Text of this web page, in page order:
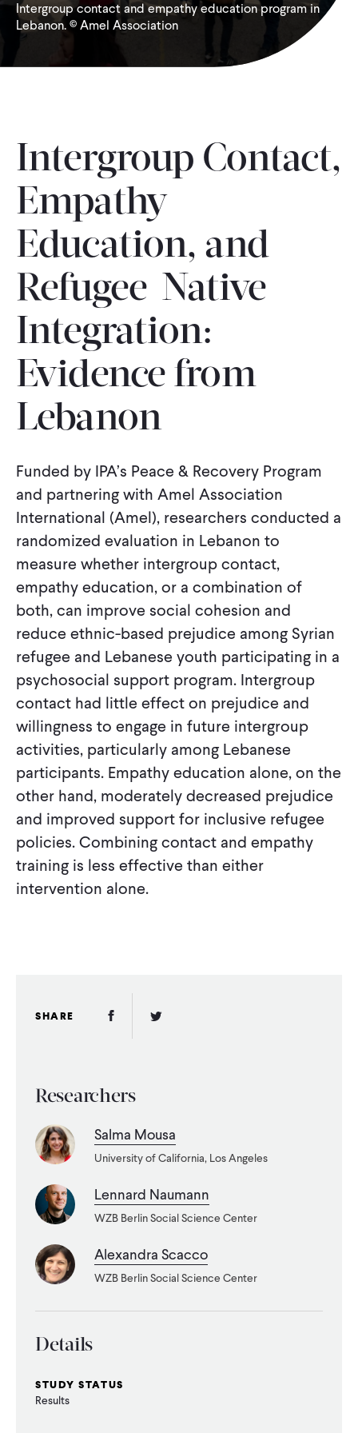
WHAT WE DO
IMPACT
PARTNER WITH US
Blog News Careers
Events Spanish
CONTACT
Intergroup contact and empathy education program in
Lebanon. © Amel Association
Intergroup Contact,
Empathy
Education, and
Refugee-Native
Integration:
Evidence from
Lebanon
Funded by IPA’s Peace & Recovery Program
and partnering with Amel Association
International (Amel), researchers conducted a
randomized evaluation in Lebanon to
measure whether intergroup contact,
empathy education, or a combination of
both, can improve social cohesion and
reduce ethnic-based prejudice among Syrian
refugee and Lebanese youth participating in a
psychosocial support program. Intergroup
contact had little effect on prejudice and
willingness to engage in future intergroup
activities, particularly among Lebanese
participants. Empathy education alone, on the
other hand, moderately decreased prejudice
and improved support for inclusive refugee
policies. Combining contact and empathy
training is less effective than either
intervention alone.
SHARE Facebook Link
Twitter Link
Researchers
Salma Mousa
University of California, Los Angeles
Lennard Naumann
WZB Berlin Social Science Center
Alexandra Scacco
WZB Berlin Social Science Center
Details
STUDY STATUS
Results